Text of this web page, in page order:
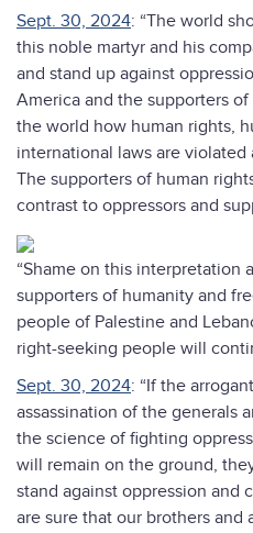
Sept. 30, 2024: “The world
this noble martyr and his
and stand up against
America and the supporters
the world how human rights,
international laws are violated
The supporters of human
contrast to oppressors and
“Shame on this interpretation
supporters of humanity and
people of Palestine and
right-seeking people will
Sept. 30, 2024: “If the
assassination of the generals
the science of fighting
will remain on the ground,
stand against oppression and
are sure that our brothers and